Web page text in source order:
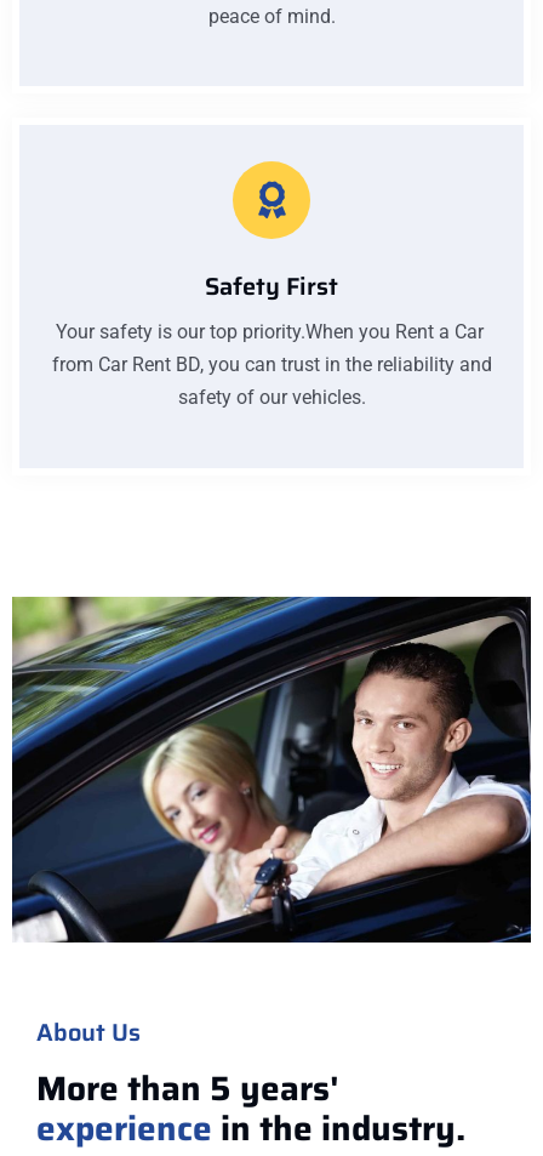
peace of mind.
Safety First
Your safety is our top priority.When you Rent a Car
from Car Rent BD, you can trust in the reliability and
safety of our vehicles.
About Us
More than 5 years'
experience in the industry.